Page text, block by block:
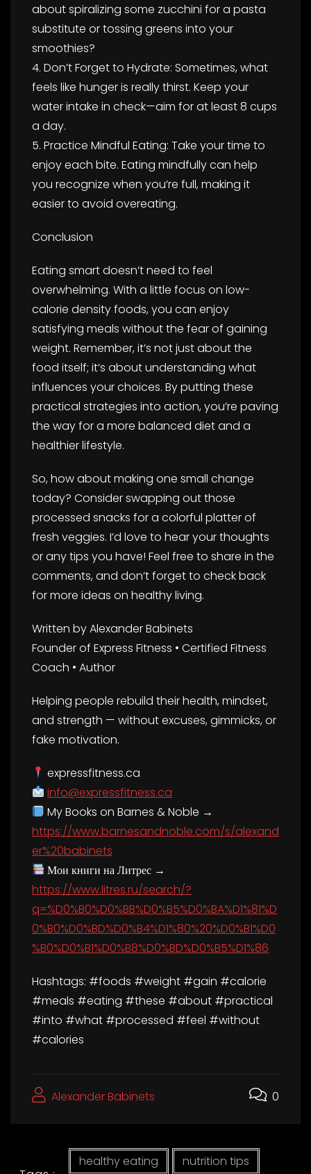
about spiralizing some zucchini for a pasta
substitute or tossing greens into your
smoothies?
4. Don’t Forget to Hydrate: Sometimes, what
feels like hunger is really thirst. Keep your
water intake in check—aim for at least 8 cups
a day.
5. Practice Mindful Eating: Take your time to
enjoy each bite. Eating mindfully can help
you recognize when you’re full, making it
easier to avoid overeating.
Conclusion
Eating smart doesn’t need to feel
overwhelming. With a little focus on low-
calorie density foods, you can enjoy
satisfying meals without the fear of gaining
weight. Remember, it’s not just about the
food itself; it’s about understanding what
influences your choices. By putting these
practical strategies into action, you’re paving
the way for a more balanced diet and a
healthier lifestyle.
So, how about making one small change
today? Consider swapping out those
processed snacks for a colorful platter of
fresh veggies. I’d love to hear your thoughts
or any tips you have! Feel free to share in the
comments, and don’t forget to check back
for more ideas on healthy living.
Written by Alexander Babinets
Founder of Express Fitness • Certified Fitness
Coach • Author
Helping people rebuild their health, mindset,
and strength — without excuses, gimmicks, or
fake motivation.
expressfitness.ca
info@expressfitness.ca
My Books on Barnes & Noble →
https://www.barnesandnoble.com/s/alexand
er%20babinets
Мои книги на Литрес →
https://www.litres.ru/search/?
q=%D0%B0%D0%BB%D0%B5%D0%BA%D1%81%D
0%B0%D0%BD%D0%B4%D1%80%20%D0%B1%D0
%B0%D0%B1%D0%B8%D0%BD%D0%B5%D1%86
Hashtags: #foods #weight #gain #calorie
#meals #eating #these #about #practical
#into #what #processed #feel #without
#calories
Alexander Babinets 0
healthy eating nutrition tips